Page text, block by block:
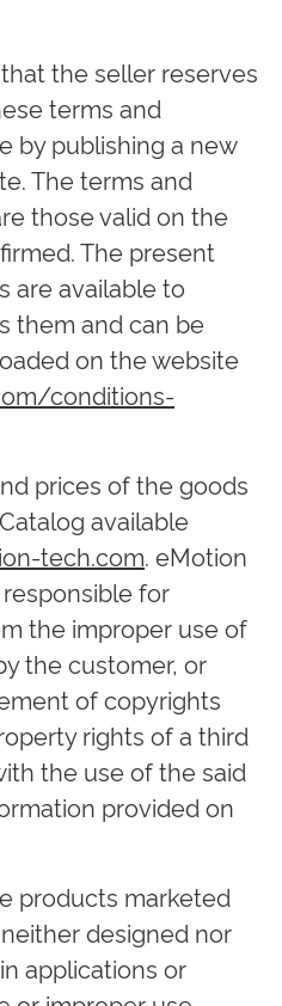
the seller reserves
terms and
by publishing a new
The terms and
those valid on the
The present
are available to
them and can be
on the website
conditions-
prices of the goods
available
tech.com. eMotion
for
the improper use of
the customer, or
of copyrights
rights of a third
the use of the said
provided on
products marketed
designed nor
applications or